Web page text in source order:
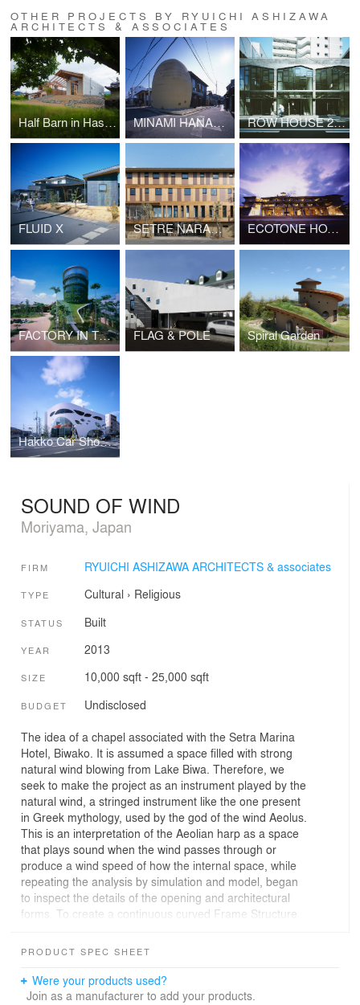
OTHER PROJECTS BY RYUICHI ASHIZAWA
ARCHITECTS & ASSOCIATES
Half Barn in Hashimoto MINAMI HANADA TOMB (No.50) ROW HOUSE 200
FLUID X SETRE NARAMACHI ECOTONE HOTEL
FACTORY IN THE EARTH FLAG & POLE Spiral Garden
Hakko Car Showroom
SOUND OF WIND
Moriyama, Japan
FIRM RYUICHI ASHIZAWA ARCHITECTS & associates
TYPE Cultural › Religious
STATUS Built
YEAR 2013
SIZE 10,000 sqft - 25,000 sqft
BUDGET Undisclosed
The idea of a chapel associated with the Setra Marina
Hotel, Biwako. It is assumed a space filled with strong
natural wind blowing from Lake Biwa. Therefore, we
seek to make the project as an instrument played by the
natural wind, a stringed instrument like the one present
in Greek mythology, used by the god of the wind Aeolus.
This is an interpretation of the Aeolian harp as a space
that plays sound when the wind passes through or
produce a wind speed of how the internal space, while
repeating the analysis by simulation and model, began
to inspect the details of the opening and architectural
forms. To create a continuous curved Frame Structure
plywood to frame the outside, thereby play a horizontal
put in a 91mm pitch of 0.72mm SUS wire there. Then
Karman vortex is generated around the string by the air
PRODUCT SPEC SHEET
Were your products used?
Join as a manufacturer to add your products.